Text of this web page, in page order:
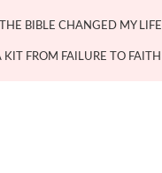
THE BIBLE CHANGED MY LIFE
KIT FROM FAILURE TO FAITH